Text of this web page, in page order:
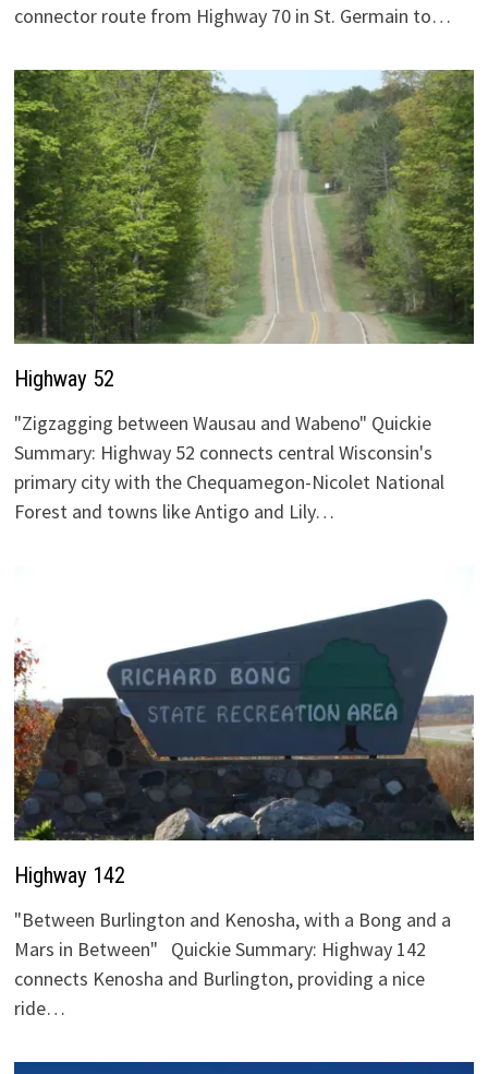
connector route from Highway 70 in St. Germain to…
Highway 52
"Zigzagging between Wausau and Wabeno" Quickie
Summary: Highway 52 connects central Wisconsin's
primary city with the Chequamegon-Nicolet National
Forest and towns like Antigo and Lily…
Highway 142
"Between Burlington and Kenosha, with a Bong and a
Mars in Between" Quickie Summary: Highway 142
connects Kenosha and Burlington, providing a nice
ride…